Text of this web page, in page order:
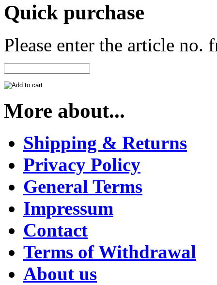
Quick purchase
Please enter the article no.
More about...
Shipping & Returns
Privacy Policy
General Terms
Impressum
Contact
Terms of Withdrawal
About us